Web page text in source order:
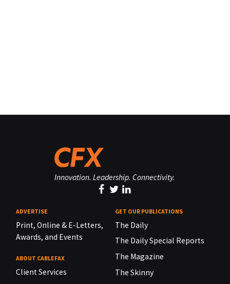
Innovation. Leadership. Connectivity.
ADVERTISE
Print, Online & E-Letters,
Awards, and Events
ABOUT CABLEFAX
Client Services
GET OUR PUBLICATIONS
The Daily
The Daily Special Reports
The Magazine
The Skinny